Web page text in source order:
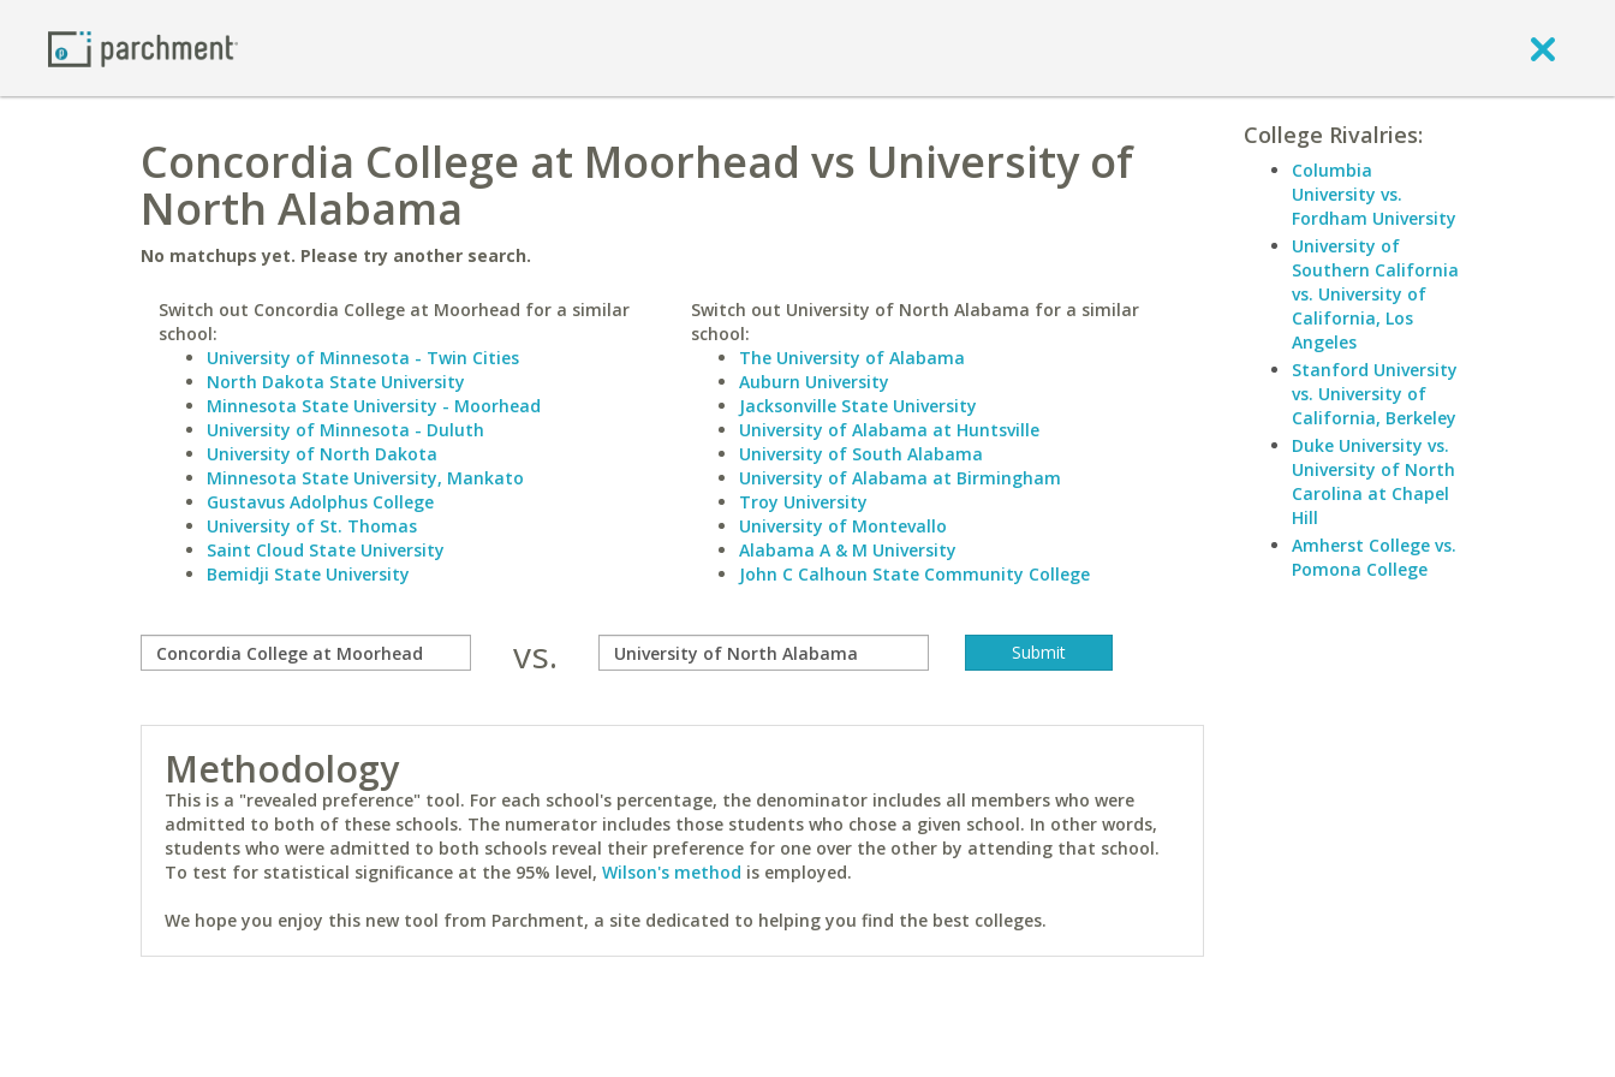
Concordia College at Moorhead vs University of
North Alabama
No matchups yet. Please try another search.
Switch out Concordia College at Moorhead for a similar
school:
University of Minnesota - Twin Cities
North Dakota State University
Minnesota State University - Moorhead
University of Minnesota - Duluth
University of North Dakota
Minnesota State University, Mankato
Gustavus Adolphus College
University of St. Thomas
Saint Cloud State University
Bemidji State University
Switch out University of North Alabama for a similar
school:
The University of Alabama
Auburn University
Jacksonville State University
University of Alabama at Huntsville
University of South Alabama
University of Alabama at Birmingham
Troy University
University of Montevallo
Alabama A & M University
John C Calhoun State Community College
vs.
Methodology
This is a "revealed preference" tool. For each school's percentage, the denominator includes all members who were
admitted to both of these schools. The numerator includes those students who chose a given school. In other words,
students who were admitted to both schools reveal their preference for one over the other by attending that school.
To test for statistical significance at the 95% level, Wilson's method is employed.
We hope you enjoy this new tool from Parchment, a site dedicated to helping you find the best colleges.
College Rivalries:
Columbia
University vs.
Fordham University
University of
Southern California
vs. University of
California, Los
Angeles
Stanford University
vs. University of
California, Berkeley
Duke University vs.
University of North
Carolina at Chapel
Hill
Amherst College vs.
Pomona College